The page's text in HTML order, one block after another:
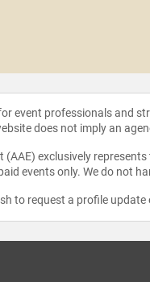
event professionals and
does not imply an
(AAE) exclusively
events only. We do not
to request a profile